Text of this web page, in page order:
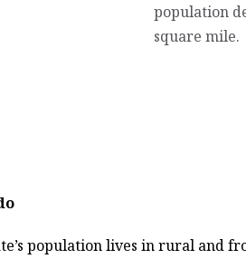
population
square mile.
population lives in rural and